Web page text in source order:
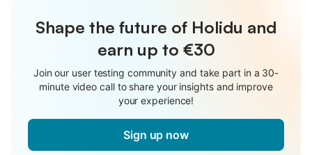
Shape the future of Holidu and
earn up to €30
Join our user testing community and take part in a 30-
minute video call to share your insights and improve
your experience!
Sign up now